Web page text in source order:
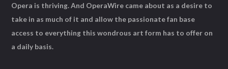
Opera is thriving. And OperaWire came about as a desire to
take in as much of it and allow the passionate fan base
access to everything this wondrous art form has to offer on
a daily basis.